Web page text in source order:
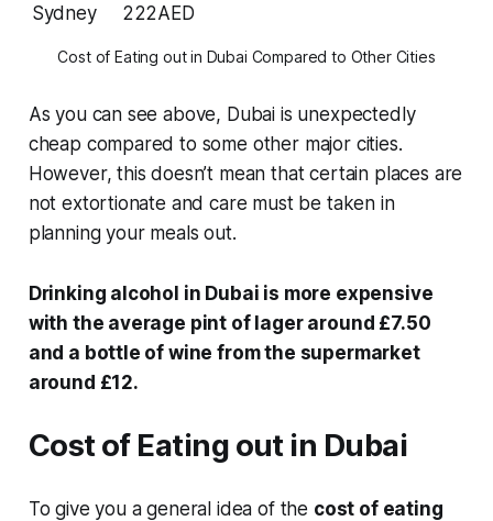
Sydney
222AED
Cost of Eating out in Dubai Compared to Other Cities
As you can see above, Dubai is unexpectedly
cheap compared to some other major cities.
However, this doesn’t mean that certain places are
not extortionate and care must be taken in
planning your meals out.
Drinking alcohol in Dubai is more expensive
with the average pint of lager around £7.50
and a bottle of wine from the supermarket
around £12.
Cost of Eating out in Dubai
To give you a general idea of the cost of eating